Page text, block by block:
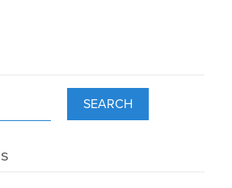
SEARCH